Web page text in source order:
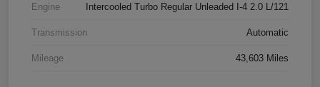
Engine Intercooled Turbo Regular Unleaded I-4 2.0 L/121
Transmission Automatic
Mileage 43,603 Miles